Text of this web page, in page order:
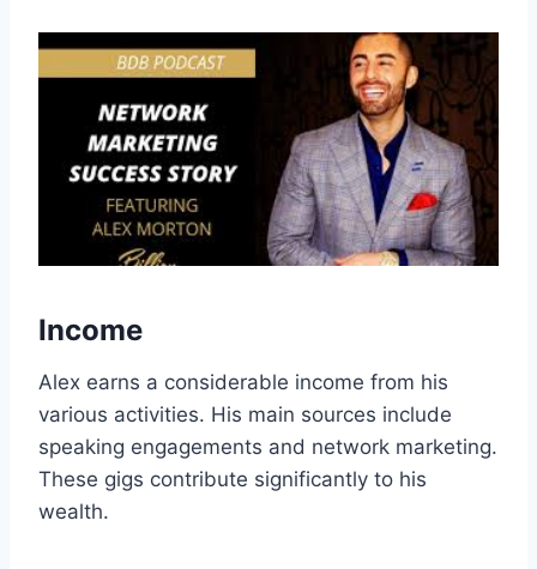
Income
Alex earns a considerable income from his
various activities. His main sources include
speaking engagements and network marketing.
These gigs contribute significantly to his
wealth.